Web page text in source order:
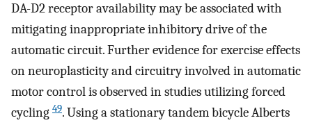
DA-D2 receptor availability may be associated with
mitigating inappropriate inhibitory drive of the
automatic circuit. Further evidence for exercise effects
on neuroplasticity and circuitry involved in automatic
motor control is observed in studies utilizing forced
cycling 49. Using a stationary tandem bicycle Alberts